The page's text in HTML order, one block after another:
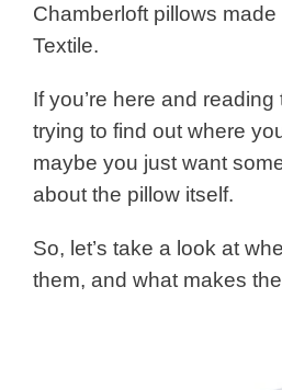
Chamberloft pillows made
Textile.
If you’re here and
trying to find out where
maybe you just want
about the pillow itself.
So, let’s take a look at
them, and what makes